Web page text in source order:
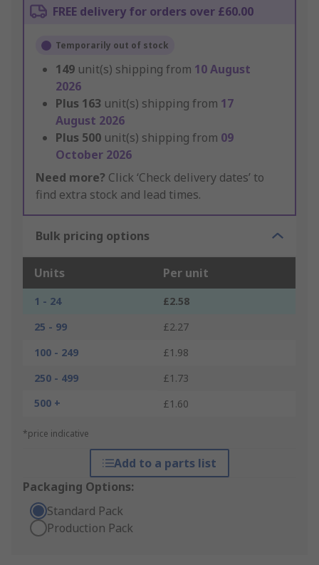
FREE delivery for orders over £60.00
Temporarily out of stock
149 unit(s) shipping from 10 August
2026
Plus 163 unit(s) shipping from 17
August 2026
Plus 500 unit(s) shipping from 09
October 2026
Need more? Click ‘Check delivery dates’ to
find extra stock and lead times.
Bulk pricing options
Units Per unit
1 - 24
£2.58
25 - 99
£2.27
100 - 249
£1.98
250 - 499
£1.73
500 +
£1.60
*price indicative
Add to a parts list
Packaging Options:
Standard Pack
Production Pack